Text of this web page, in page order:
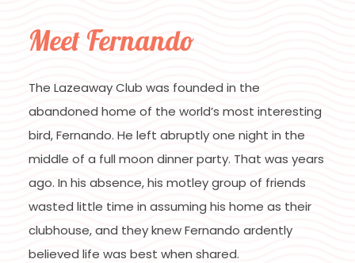
Meet Fernando
The Lazeaway Club was founded in the
abandoned home of the world’s most interesting
bird, Fernando. He left abruptly one night in the
middle of a full moon dinner party. That was years
ago. In his absence, his motley group of friends
wasted little time in assuming his home as their
clubhouse, and they knew Fernando ardently
believed life was best when shared.